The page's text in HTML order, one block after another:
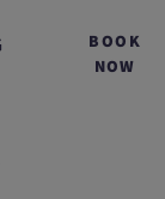
BOOK
NOW